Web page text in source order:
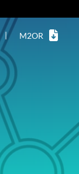
| M2OR